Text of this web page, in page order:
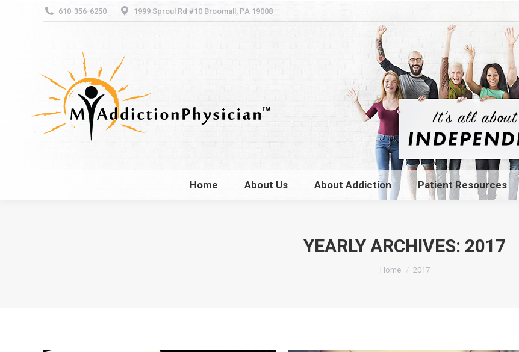
610-356-6250 1999 Sproul Rd #10 Broomall, PA 19008
Home About Us About Addiction Patient Resources
YEARLY ARCHIVES: 2017
You are here:
Home 2017
Home About Us About Addiction Patient Resources